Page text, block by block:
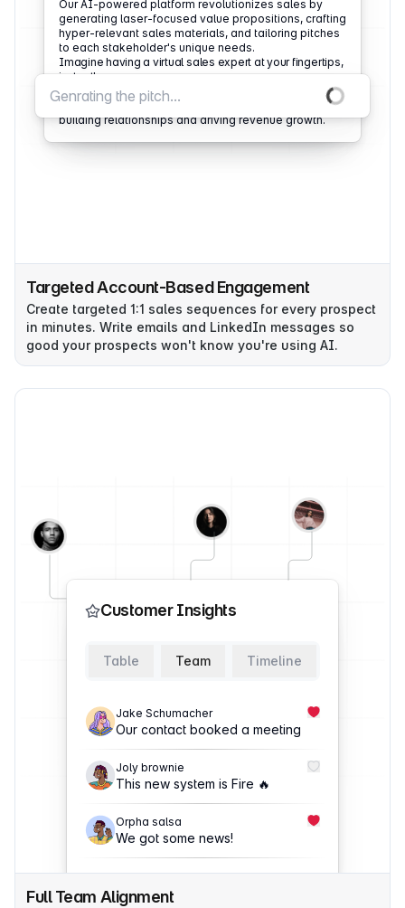
Our AI-powered platform revolutionizes sales by
generating laser-focused value propositions, crafting
hyper-relevant sales materials, and tailoring pitches
to each stakeholder's unique needs.
Imagine having a virtual sales expert at your fingertips,
instantly providing the tools to close more dea
Aomni doesn't just automate tasks; it amplifies
human potential, allowing sales teams to focus on
building relationships and driving revenue growth.
Targeted Account-Based Engagement
Create targeted 1:1 sales sequences for every prospect
in minutes. Write emails and LinkedIn messages so
good your prospects won't know you're using AI.
Customer Insights
Table Team Timeline
Jake Schumacher
Our contact booked a meeting
Joly brownie
This new system is Fire 🔥
Orpha salsa
We got some news!
Full Team Alignment